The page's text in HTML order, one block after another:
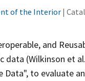
of the Interior|
and
(Wilkinson et
to evaluate